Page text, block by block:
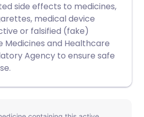
side effects to medicines,
medical device
or falsified (fake)
and Healthcare
Agency to ensure safe